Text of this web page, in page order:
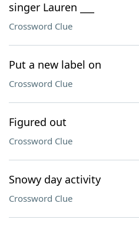
singer Lauren ___
Crossword Clue
Put a new label on
Crossword Clue
Figured out
Crossword Clue
Snowy day activity
Crossword Clue